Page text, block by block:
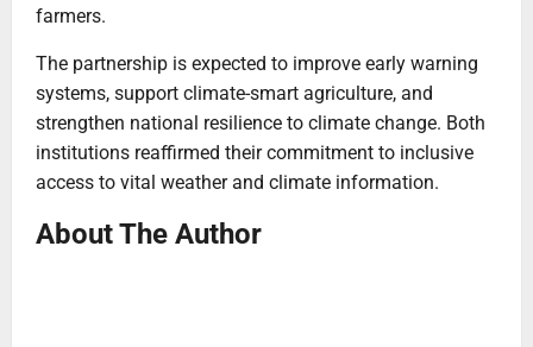
farmers.
The partnership is expected to improve early warning
systems, support climate-smart agriculture, and
strengthen national resilience to climate change. Both
institutions reaffirmed their commitment to inclusive
access to vital weather and climate information.
About The Author